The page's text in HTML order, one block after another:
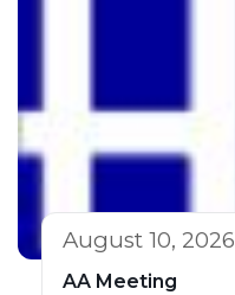
August 10, 2026
AA Meeting